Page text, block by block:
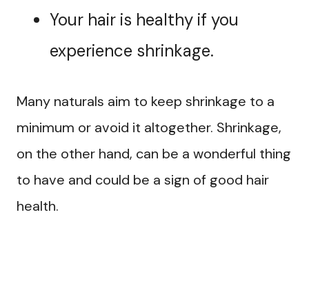
Your hair is healthy if you
experience shrinkage.
Many naturals aim to keep shrinkage to a
minimum or avoid it altogether. Shrinkage,
on the other hand, can be a wonderful thing
to have and could be a sign of good hair
health.